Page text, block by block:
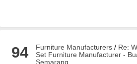
94 Furniture Manufacturers / Re:
Set Furniture Manufacturer -
Semarang